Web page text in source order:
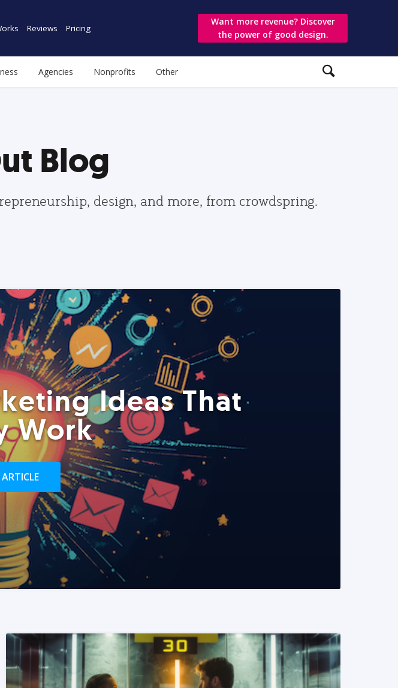
Reviews Pricing
Want more revenue? Discover
the power of good design.
Agencies Nonprofits Other
Blog
design, and more, from crowdspring.
Ideas That
Work